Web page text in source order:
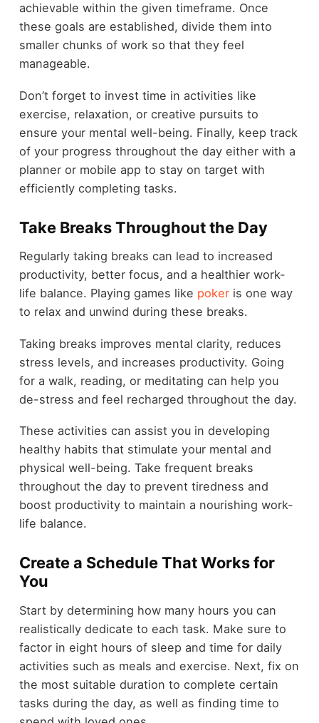
achievable within the given timeframe. Once
these goals are established, divide them into
smaller chunks of work so that they feel
manageable.
Don’t forget to invest time in activities like
exercise, relaxation, or creative pursuits to
ensure your mental well-being. Finally, keep track
of your progress throughout the day either with a
planner or mobile app to stay on target with
efficiently completing tasks.
Take Breaks Throughout the Day
Regularly taking breaks can lead to increased
productivity, better focus, and a healthier work-
life balance. Playing games like poker is one way
to relax and unwind during these breaks.
Taking breaks improves mental clarity, reduces
stress levels, and increases productivity. Going
for a walk, reading, or meditating can help you
de-stress and feel recharged throughout the day.
These activities can assist you in developing
healthy habits that stimulate your mental and
physical well-being. Take frequent breaks
throughout the day to prevent tiredness and
boost productivity to maintain a nourishing work-
life balance.
Create a Schedule That Works for
You
Start by determining how many hours you can
realistically dedicate to each task. Make sure to
factor in eight hours of sleep and time for daily
activities such as meals and exercise. Next, fix on
the most suitable duration to complete certain
tasks during the day, as well as finding time to